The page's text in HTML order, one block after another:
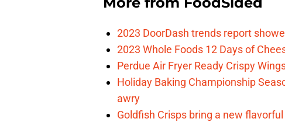
2023 DoorDash trends report
2023 Whole Foods 12 Days of
Perdue Air Fryer Ready Crispy
Holiday Baking Championship
awry
Goldfish Crisps bring a new